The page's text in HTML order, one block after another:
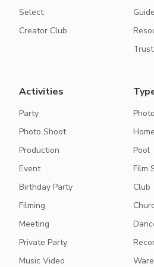
Select
Creator Club
Activities
Party
Photo Shoot
Production
Event
Birthday Party
Filming
Meeting
Private Party
Music Video
Home
Pool
Film
Club